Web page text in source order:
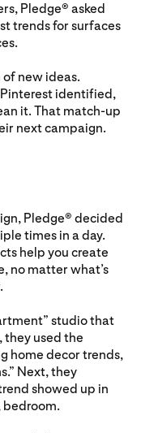
Pledge® asked
trends for surfaces
new ideas.
identified,
it. That match-up
next campaign.
Pledge® decided
times in a day.
help you create
no matter what’s
studio that
they used the
home decor trends,
Next, they
showed up in
bedroom.